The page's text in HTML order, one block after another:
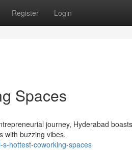
Register Login
Spaces
journey, Hyderabad
with buzzing vibes,
hottest-coworking-spaces